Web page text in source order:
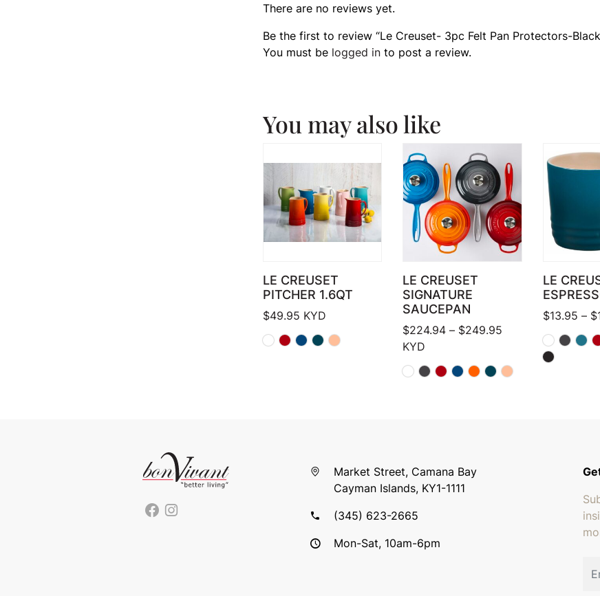
There are no reviews yet.
Be the first to review “Le Creuset- 3pc Felt Pan Protectors-
You must be logged into post a review.
You may also like
LE CREUSET
PITCHER 1.6QT
$49.95 KYD
LE CREUSET
SIGNATURE
SAUCEPAN
$224.94 – $249.95
KYD
LE
$13.95 – $
Market Street, Camana Bay
Cayman Islands, KY1-1111
(345) 623-2665
Mon-Sat, 10am-6pm